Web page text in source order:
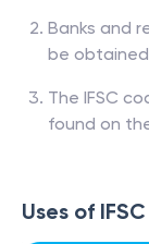
Banks and
be obtained
The IFSC
found on
Uses of